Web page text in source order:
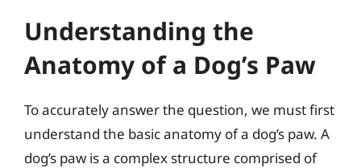
Understanding the
Anatomy of a Dog’s Paw
To accurately answer the question, we must first
understand the basic anatomy of a dog’s paw. A
dog’s paw is a complex structure comprised of